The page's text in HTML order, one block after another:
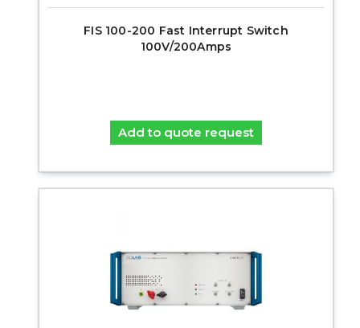
FIS 100-200 Fast Interrupt Switch
100V/200Amps
Add to quote request